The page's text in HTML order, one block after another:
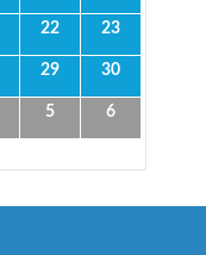
22 23
29 30
5 6